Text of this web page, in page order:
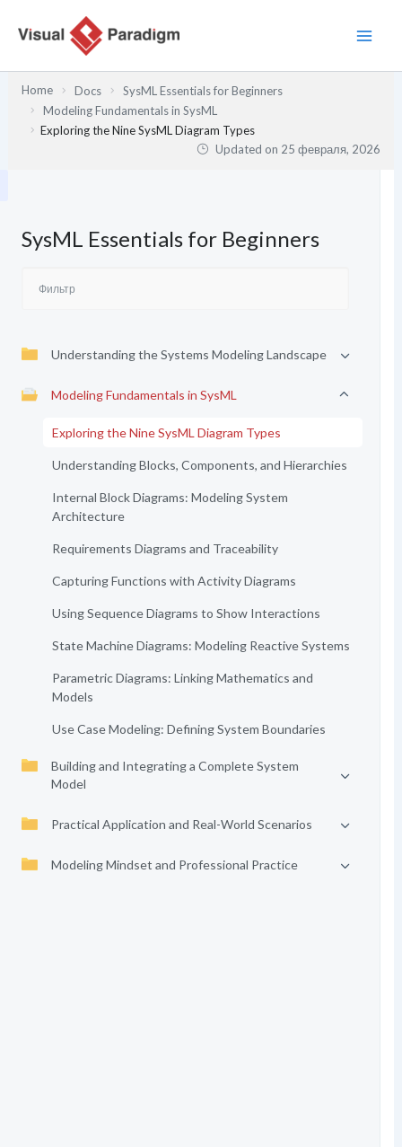
содержимому
Home Docs
SysML Essentials for Beginners
Modeling Fundamentals in SysML
Exploring the Nine SysML Diagram Types
Updated on 25 февраля, 2026
SysML Essentials for Beginners
Understanding the Systems Modeling Landscape
Modeling Fundamentals in SysML
Exploring the Nine SysML Diagram Types
Understanding Blocks, Components, and Hierarchies
Internal Block Diagrams: Modeling System
Architecture
Requirements Diagrams and Traceability
Capturing Functions with Activity Diagrams
Using Sequence Diagrams to Show Interactions
State Machine Diagrams: Modeling Reactive Systems
Parametric Diagrams: Linking Mathematics and
Models
Use Case Modeling: Defining System Boundaries
Building and Integrating a Complete System
Model
Practical Application and Real-World Scenarios
Modeling Mindset and Professional Practice